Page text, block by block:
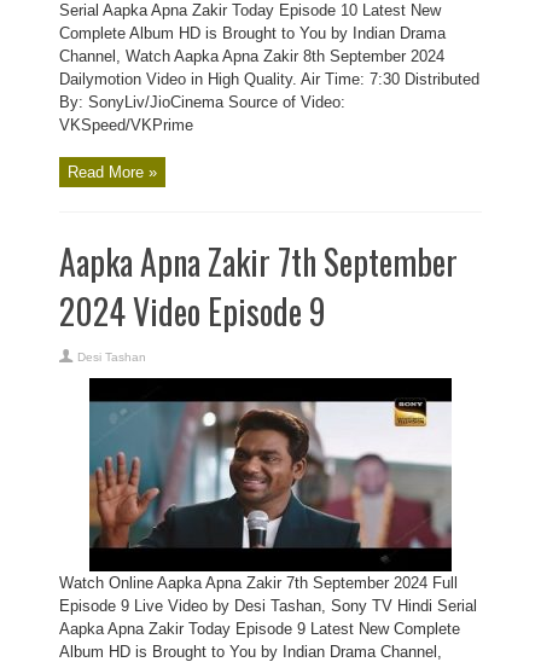
Serial Aapka Apna Zakir Today Episode 10 Latest New
Complete Album HD is Brought to You by Indian Drama
Channel, Watch Aapka Apna Zakir 8th September 2024
Dailymotion Video in High Quality. Air Time: 7:30 Distributed
By: SonyLiv/JioCinema Source of Video:
VKSpeed/VKPrime
Read More »
Aapka Apna Zakir 7th September
2024 Video Episode 9
Desi Tashan
Watch Online Aapka Apna Zakir 7th September 2024 Full
Episode 9 Live Video by Desi Tashan, Sony TV Hindi Serial
Aapka Apna Zakir Today Episode 9 Latest New Complete
Album HD is Brought to You by Indian Drama Channel,